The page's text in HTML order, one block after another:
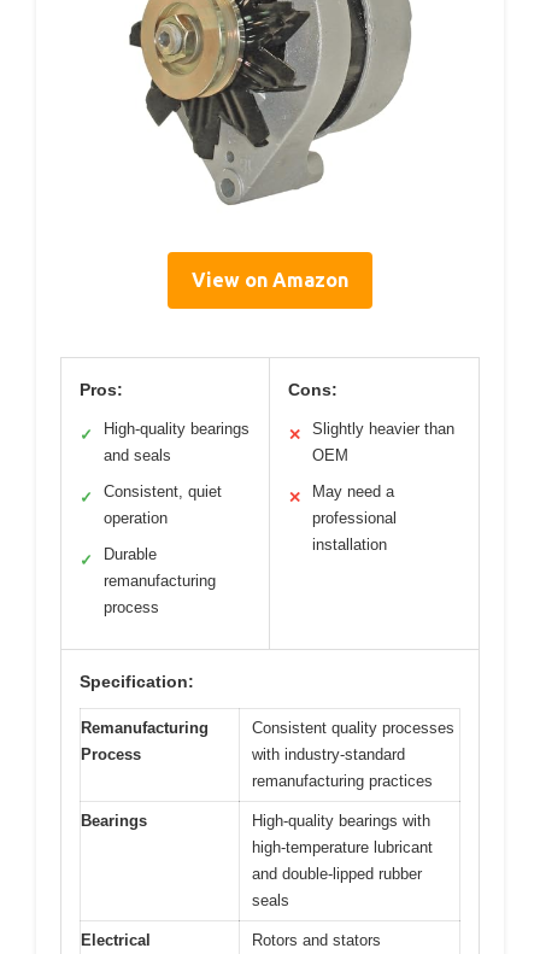
View on Amazon
Pros:
✓
High-quality bearings
and seals
✓
Consistent, quiet
operation
✓
Durable
remanufacturing
process
Cons:
✕
Slightly heavier than
OEM
✕
May need a
professional
installation
Specification:
Remanufacturing
Process
Consistent quality processes
with industry-standard
remanufacturing practices
Bearings
High-quality bearings with
high-temperature lubricant
and double-lipped rubber
seals
Electrical Rotors and stators